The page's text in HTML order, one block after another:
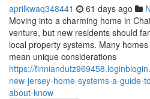
aprilkwaq348441 61 days ago
Moving into a charming home in
venture, but new residents should
local property systems. Many
mean unique considerations
https://
new-jersey-home-systems-a-guide-
about-know